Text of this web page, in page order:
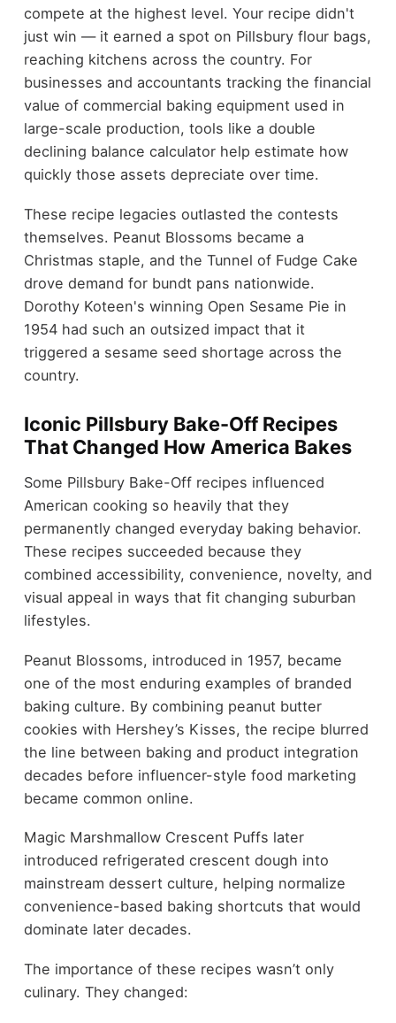
compete at the highest level. Your recipe didn't
just win — it earned a spot on Pillsbury flour bags,
reaching kitchens across the country. For
businesses and accountants tracking the financial
value of commercial baking equipment used in
large-scale production, tools like a double
declining balance calculator help estimate how
quickly those assets depreciate over time.
These recipe legacies outlasted the contests
themselves. Peanut Blossoms became a
Christmas staple, and the Tunnel of Fudge Cake
drove demand for bundt pans nationwide.
Dorothy Koteen's winning Open Sesame Pie in
1954 had such an outsized impact that it
triggered a sesame seed shortage across the
country.
Iconic Pillsbury Bake-Off Recipes
That Changed How America Bakes
Some Pillsbury Bake-Off recipes influenced
American cooking so heavily that they
permanently changed everyday baking behavior.
These recipes succeeded because they
combined accessibility, convenience, novelty, and
visual appeal in ways that fit changing suburban
lifestyles.
Peanut Blossoms, introduced in 1957, became
one of the most enduring examples of branded
baking culture. By combining peanut butter
cookies with Hershey’s Kisses, the recipe blurred
the line between baking and product integration
decades before influencer-style food marketing
became common online.
Magic Marshmallow Crescent Puffs later
introduced refrigerated crescent dough into
mainstream dessert culture, helping normalize
convenience-based baking shortcuts that would
dominate later decades.
The importance of these recipes wasn’t only
culinary. They changed: